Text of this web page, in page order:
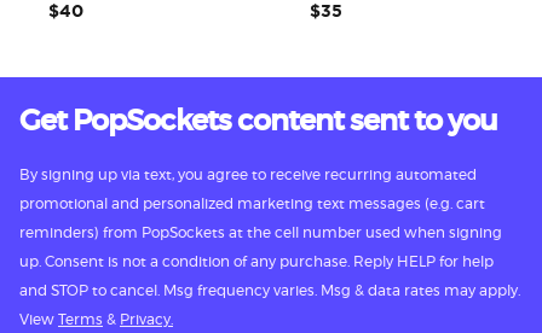
$40
$35
Get PopSockets content sent to you
By signing up via text, you agree to receive recurring automated
promotional and personalized marketing text messages (e.g. cart
reminders) from PopSockets at the cell number used when signing
up. Consent is not a condition of any purchase. Reply HELP for help
and STOP to cancel. Msg frequency varies. Msg & data rates may apply.
View Terms & Privacy.